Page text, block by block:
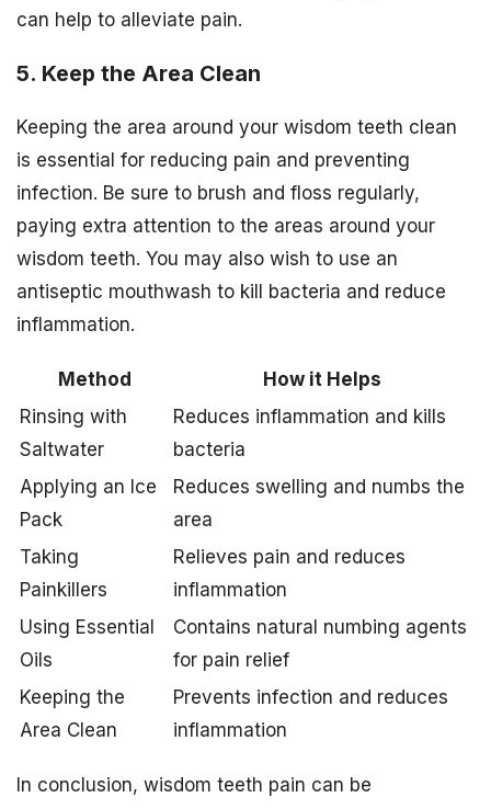
can help to alleviate pain.
5. Keep the Area Clean
Keeping the area around your wisdom teeth clean
is essential for reducing pain and preventing
infection. Be sure to brush and floss regularly,
paying extra attention to the areas around your
wisdom teeth. You may also wish to use an
antiseptic mouthwash to kill bacteria and reduce
inflammation.
Method
How it Helps
Rinsing with
Saltwater
Reduces inflammation and kills
bacteria
Applying an Ice
Pack
Reduces swelling and numbs the
area
Taking
Painkillers
Relieves pain and reduces
inflammation
Using Essential
Oils
Contains natural numbing agents
for pain relief
Keeping the
Area Clean
Prevents infection and reduces
inflammation
In conclusion, wisdom teeth pain can be